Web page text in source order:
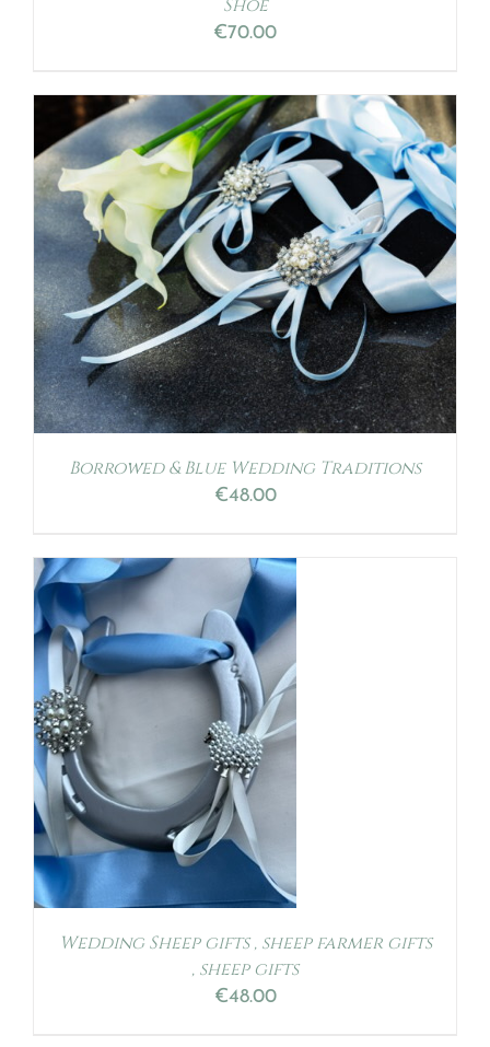
Shoe
€70.00
Borrowed & Blue Wedding Traditions
€48.00
Wedding Sheep gifts , sheep farmer gifts
, sheep gifts
€48.00